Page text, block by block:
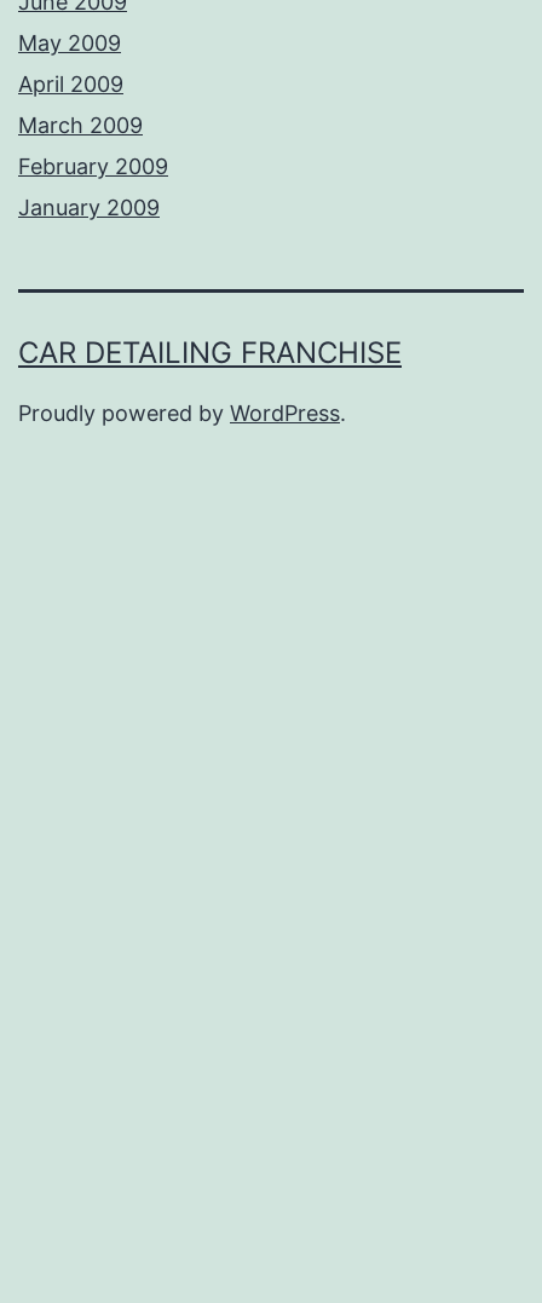
May 2009
April 2009
March 2009
February 2009
January 2009
CAR DETAILING FRANCHISE
Proudly powered by WordPress.